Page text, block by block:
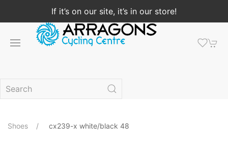
If it’s on our site, it’s in our store!
Shoes cx239-x white/black 48